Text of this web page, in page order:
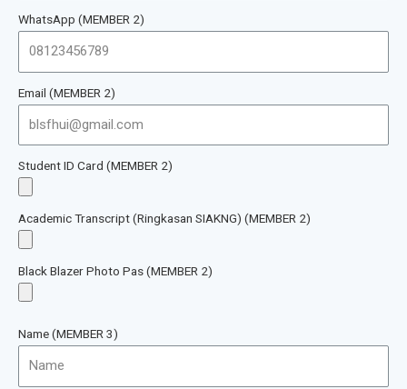
WhatsApp (MEMBER 2)
Email (MEMBER 2)
Student ID Card (MEMBER 2)
Academic Transcript (Ringkasan SIAKNG) (MEMBER 2)
Black Blazer Photo Pas (MEMBER 2)
Name (MEMBER 3)